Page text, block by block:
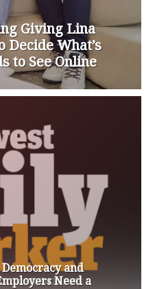
Giving Lina
Decide What’s
to See Online
and
Need a